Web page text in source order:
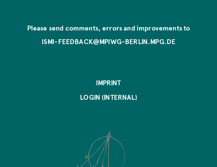
Please send comments, errors and improvements to
ISMI-FEEDBACK@MPIWG-BERLIN.MPG.DE
IMPRINT
LOGIN (INTERNAL)